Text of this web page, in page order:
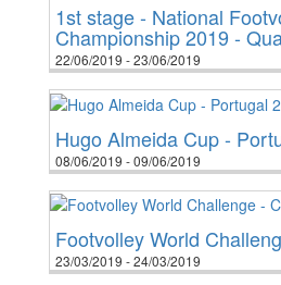
1st stage - National
Championship 2019 -
22/06/2019 - 23/06/2019
Hugo Almeida Cup -
08/06/2019 - 09/06/2019
Footvolley World
23/03/2019 - 24/03/2019